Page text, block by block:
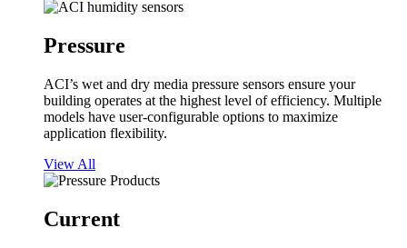
Pressure
ACI’s wet and dry media pressure sensors ensure your
building operates at the highest level of efficiency. Multiple
models have user-configurable options to maximize
application flexibility.
View All
Current